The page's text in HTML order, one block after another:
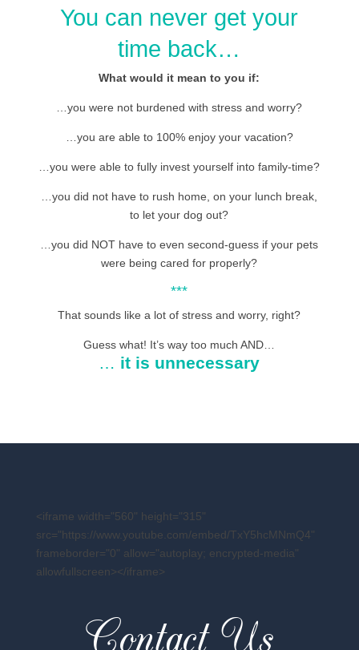
You can never get your
time back…
What would it mean to you if:
…you were not burdened with stress and worry?
…you are able to 100% enjoy your vacation?
…you were able to fully invest yourself into family-time?
…you did not have to rush home, on your lunch break,
to let your dog out?
…you did NOT have to even second-guess if your pets
were being cared for properly?
***
That sounds like a lot of stress and worry, right?
Guess what! It’s way too much AND…
… it is unnecessary
<iframe width="560" height="315"
src="https://www.youtube.com/embed/TxY5hcMNmQ4"
frameborder="0" allow="autoplay; encrypted-media"
allowfullscreen></iframe>